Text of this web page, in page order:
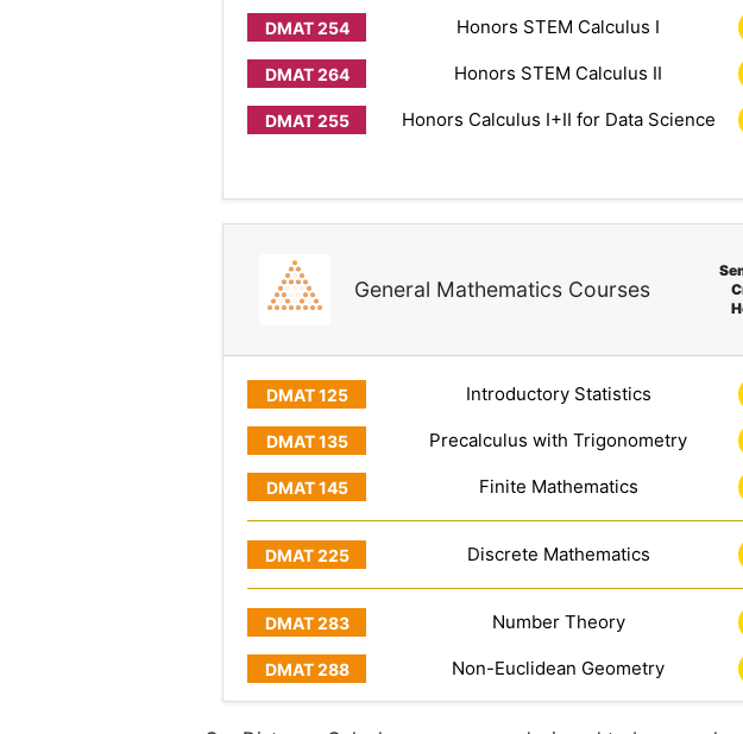
Honors STEM Calculus I
Honors STEM Calculus II
Honors Calculus I+II for Data Science
General Mathematics Courses
Introductory Statistics
Precalculus with Trigonometry
Finite Mathematics
Discrete Mathematics
Number Theory
Non-Euclidean Geometry